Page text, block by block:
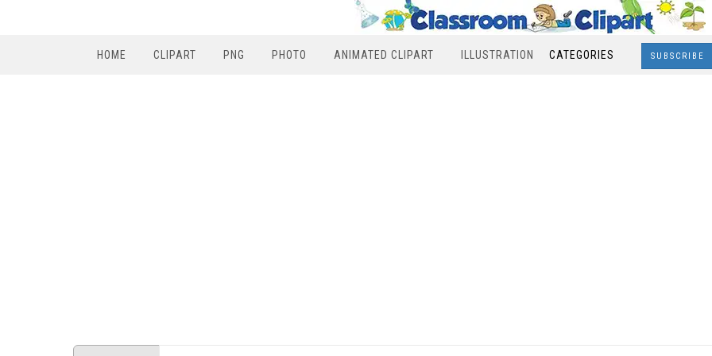
HOME CLIPART PNG PHOTO ANIMATED CLIPART ILLUSTRATION CATEGORIES SUBSCRIBE